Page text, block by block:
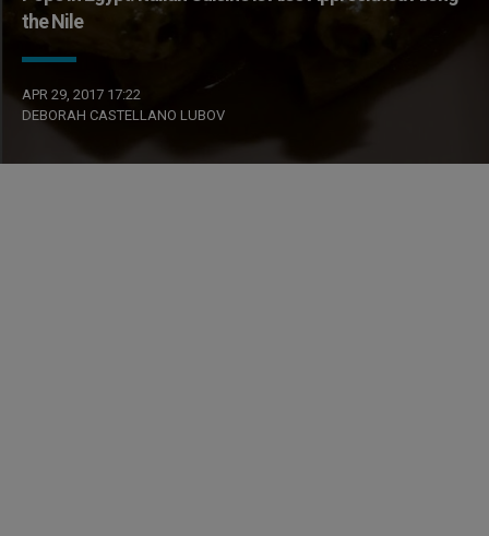
the Nile
APR 29, 2017 17:22
DEBORAH CASTELLANO LUBOV